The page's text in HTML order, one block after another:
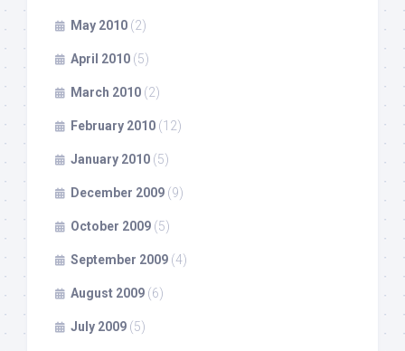
May 2010 (2)
April 2010 (5)
March 2010 (2)
February 2010 (12)
January 2010 (5)
December 2009 (9)
October 2009 (5)
September 2009 (4)
August 2009 (6)
July 2009 (5)